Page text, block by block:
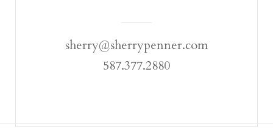
sherry@sherrypenner.com
587.377.2880